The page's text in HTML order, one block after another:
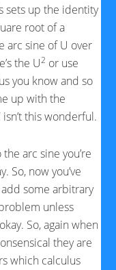
sets up the identity
root of a
arc sine of U over
the U2 or use
you know and so
up with the
this wonderful.
arc sine you’re
So, now you’ve
some arbitrary
unless
So, again when
they are
which calculus